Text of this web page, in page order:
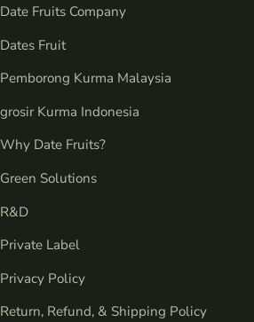
Date Fruits Company
Dates Fruit
Pemborong Kurma Malaysia
grosir Kurma Indonesia
Why Date Fruits?
Green Solutions
R&D
Private Label
Privacy Policy
Return, Refund, & Shipping Policy